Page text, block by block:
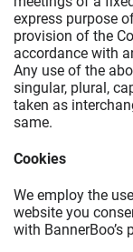
express purpose
provision of the
accordance with
Any use of the
singular, plural,
taken as
same.
Cookies
We employ the
website you
with BannerBoo’s